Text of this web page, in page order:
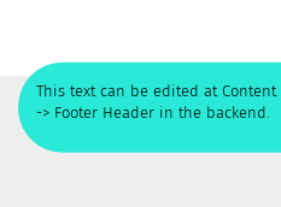
This text can be edited at Content
-> Footer Header in the backend.